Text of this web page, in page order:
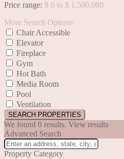
Price range: $ 0 to $ 1,500,000
More Search Options
Chair Accessible
Elevator
Fireplace
Gym
Hot Bath
Media Room
Pool
Ventilation
We found 0 results. View results
Advanced Search
Property Category